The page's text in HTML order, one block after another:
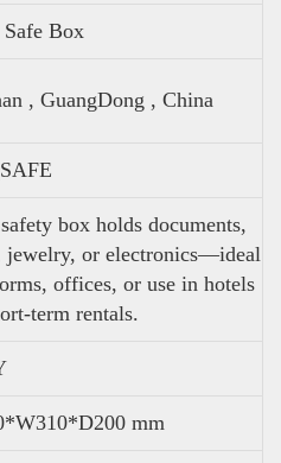
Box
, GuangDong , China
box holds documents,
jewelry, or electronics—ideal
offices, or use in hotels
term rentals.
mm